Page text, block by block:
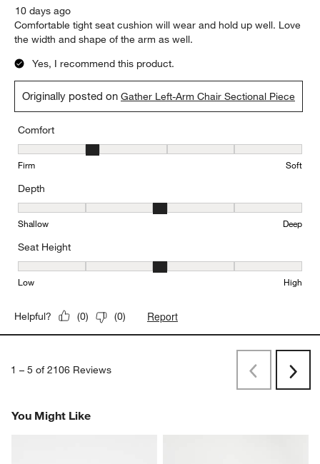
10 days ago
Comfortable tight seat cushion will wear and hold up well. Love
the width and shape of the arm as well.
Yes, I recommend this product.
Originally posted onGather Left-Arm Chair Sectional Piece
Comfort
Comfort, 2 out of 5, where 1 equals to Firm and 5 equals to Soft
Firm Soft
Depth
Depth, 3 out of 5, where 1 equals to Shallow and 5 equals to Deep
Shallow Deep
Seat Height
Seat Height, 3 out of 5, where 1 equals to Low and 5 equals to
Low High
Helpful? (0) (0) Report
1 – 5 of 2106 Reviews
PreviousNext
You Might Like